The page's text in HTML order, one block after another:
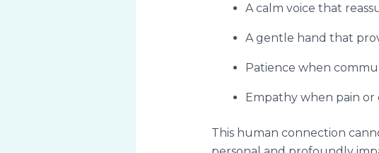
A calm voice that
A gentle hand that
Patience when
Empathy when pain or
This human connection